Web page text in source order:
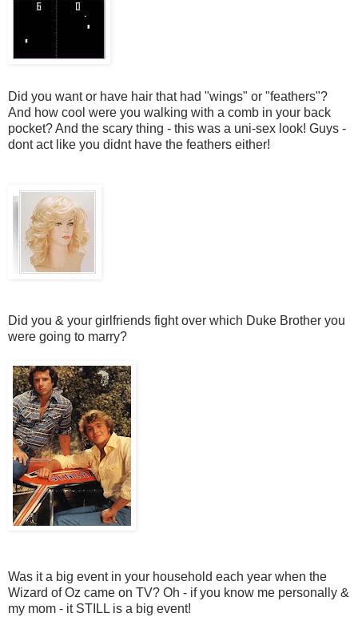
Did you want or have hair that had "wings" or "feathers"?
And how cool were you walking with a comb in your back
pocket? And the scary thing - this was a uni-sex look! Guys -
dont act like you didnt have the feathers either!
Did you & your girlfriends fight over which Duke Brother you
were going to marry?
Was it a big event in your household each year when the
Wizard of Oz came on TV? Oh - if you know me personally &
my mom - it STILL is a big event!